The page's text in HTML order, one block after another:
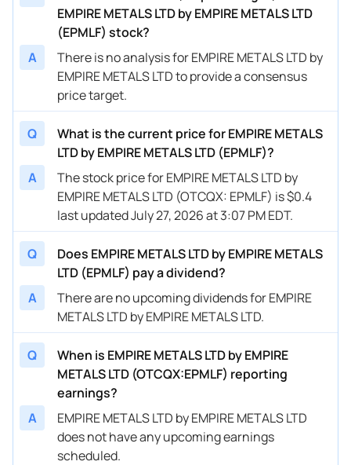
EMPIRE METALS LTD by EMPIRE METALS LTD
(EPMLF) stock?
A
There is no analysis for EMPIRE METALS LTD by
EMPIRE METALS LTD to provide a consensus
price target.
Q
What is the current price for EMPIRE METALS
LTD by EMPIRE METALS LTD (EPMLF)?
A
The stock price for EMPIRE METALS LTD by
EMPIRE METALS LTD (OTCQX: EPMLF) is $0.4
last updated July 27, 2026 at 3:07 PM EDT.
Q
Does EMPIRE METALS LTD by EMPIRE METALS
LTD (EPMLF) pay a dividend?
A
There are no upcoming dividends for EMPIRE
METALS LTD by EMPIRE METALS LTD.
Q
When is EMPIRE METALS LTD by EMPIRE
METALS LTD (OTCQX:EPMLF) reporting
earnings?
A
EMPIRE METALS LTD by EMPIRE METALS LTD
does not have any upcoming earnings
scheduled.